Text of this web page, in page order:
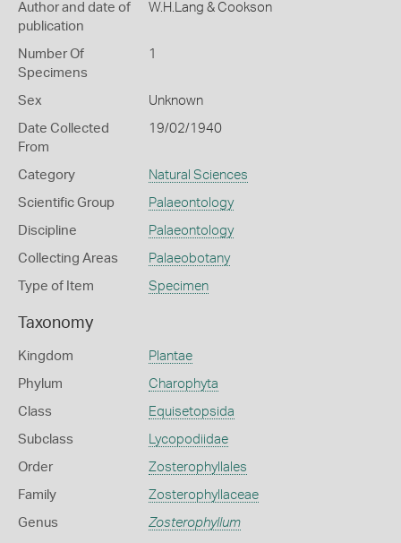
Author and date of
publication
W.H.Lang & Cookson
Number Of
Specimens
1
Sex Unknown
Date Collected
From
19/02/1940
Category Natural Sciences
Scientific Group Palaeontology
Discipline Palaeontology
Collecting Areas Palaeobotany
Type of Item Specimen
Taxonomy
Kingdom Plantae
Phylum Charophyta
Class Equisetopsida
Subclass Lycopodiidae
Order Zosterophyllales
Family Zosterophyllaceae
Genus Zosterophyllum